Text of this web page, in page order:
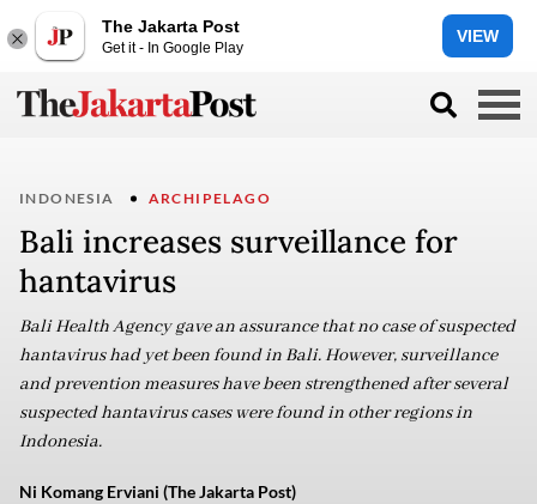
The Jakarta Post
Get it - In Google Play
VIEW
INDONESIA ARCHIPELAGO
Bali increases surveillance for
hantavirus
Bali Health Agency gave an assurance that no case of suspected
hantavirus had yet been found in Bali. However, surveillance
and prevention measures have been strengthened after several
suspected hantavirus cases were found in other regions in
Indonesia.
Ni Komang Erviani (The Jakarta Post)